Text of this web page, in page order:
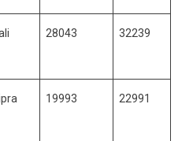
28043 32239
19993 22991